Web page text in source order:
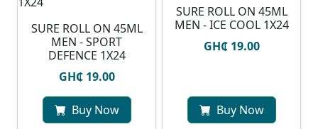
SURE ROLL ON 45ML
MEN - SPORT
DEFENCE 1X24
GH₵ 19.00
Buy Now
SURE ROLL ON 45ML
MEN - ICE COOL 1X24
GH₵ 19.00
Buy Now